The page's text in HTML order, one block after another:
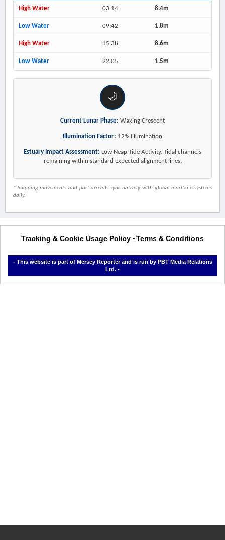
High Water 03:14 8.4m
Low Water 09:42 1.8m
High Water 15:38 8.6m
Low Water 22:05 1.5m
🌙
Current Lunar Phase: Waxing Crescent
Illumination Factor: 12% Illumination
Estuary Impact Assessment: Low Neap Tide Activity. Tidal channels
remaining within standard expected alignment lines.
* Shipping movements and port arrivals sync natively with global maritime systems
daily.
Tracking & Cookie Usage Policy - Terms & Conditions
- This website is part of Mersey Reporter and is run by PBT Media Relations
Ltd. -